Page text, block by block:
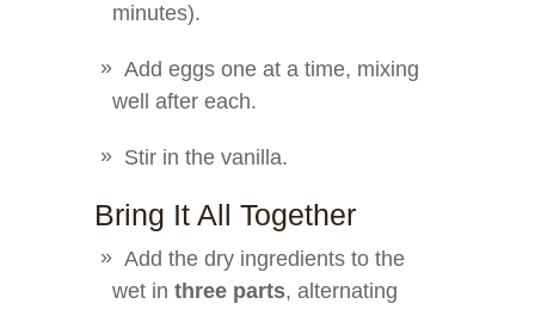
minutes).
Add eggs one at a time, mixing
well after each.
Stir in the vanilla.
Bring It All Together
Add the dry ingredients to the
wet in three parts, alternating